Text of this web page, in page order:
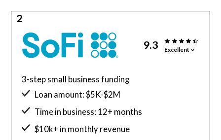
2
9.3 Excellent
3-step small business funding
Loan amount: $5K-$2M
Time in business: 12+ months
$10k+ in monthly revenue